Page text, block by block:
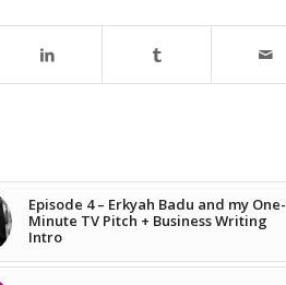
Episode 4 – Erkyah Badu and my One-
Minute TV Pitch + Business Writing
Intro